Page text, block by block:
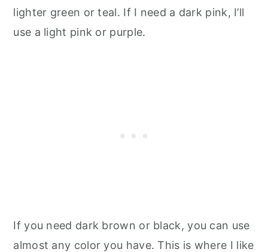
lighter green or teal. If I need a dark pink, I’ll
use a light pink or purple.
If you need dark brown or black, you can use
almost any color you have. This is where I like